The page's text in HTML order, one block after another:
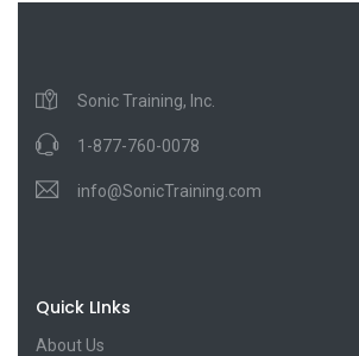
Sonic Training, Inc.
1-877-760-0078
info@SonicTraining.com
Quick LInks
About Us